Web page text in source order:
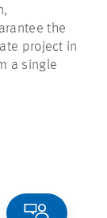
the
project in
a single